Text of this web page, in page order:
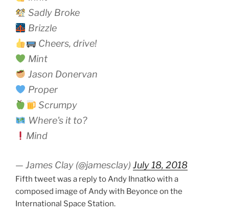
Sadly Broke
Brizzle
Cheers, drive!
Mint
Jason Donervan
Proper
Scrumpy
Where's it to?
Mind
— James Clay (@jamesclay) July 18, 2018
Fifth tweet was a reply to Andy Ihnatko with a
composed image of Andy with Beyonce on the
International Space Station.